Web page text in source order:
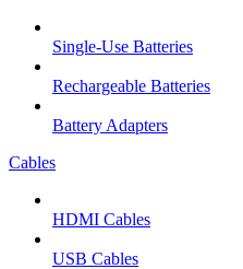
Single-Use Batteries
Rechargeable Batteries
Battery Adapters
Cables
HDMI Cables
USB Cables